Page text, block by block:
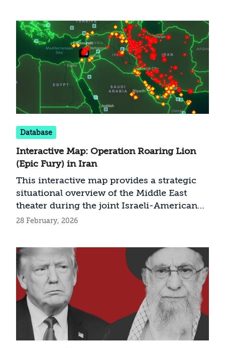
Database
Interactive Map: Operation Roaring Lion
(Epic Fury) in Iran
This interactive map provides a strategic
situational overview of the Middle East
theater during the joint Israeli-American
operation against Iran. It features Israeli
deployments, and Iranian military facilities
and bases. Additionally, users can enable
an optional layer displaying strikes from
Operation Rising Lion for comparative
analysis. The map is updated continuously
with the highest possible precision, based
on open-source intelligence (OSINT) and
media reports.
28 February, 2026